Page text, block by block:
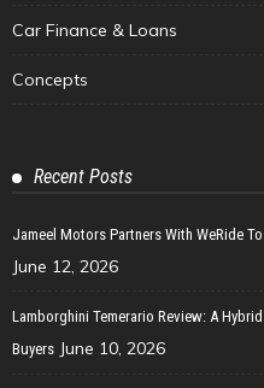
Car Finance & Loans
Concepts
Recent Posts
Jameel Motors Partners With WeRide
June 12, 2026
Lamborghini Temerario Review: A
Buyers June 10, 2026